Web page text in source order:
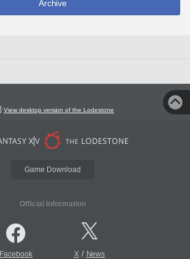
Archive
View desktop version of the Lodestone
Game Download
Official Information
Facebook X/ News